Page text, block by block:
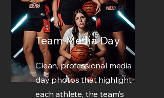
Team Media Day
Clean, professional media
day photos that highlight
each athlete, the team's